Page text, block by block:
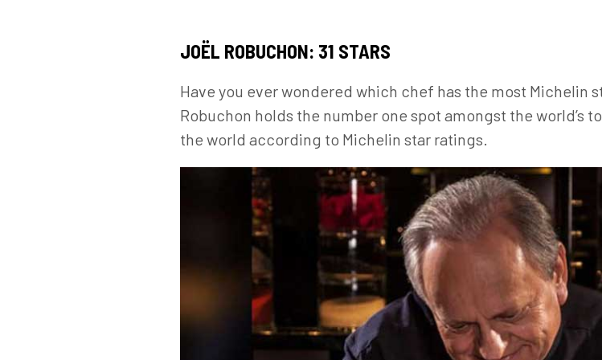
JOËL ROBUCHON: 31 STARS
Have you ever wondered which chef has the most Michelin
Robuchon holds the number one spot amongst the world’s
the world according to Michelin star ratings.